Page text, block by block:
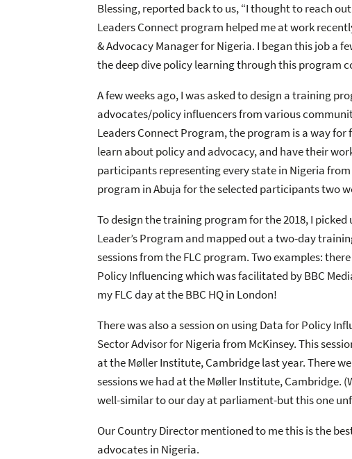
Blessing, reported back to us, “I thought to reach
Leaders Connect program helped me at work
& Advocacy Manager for Nigeria. I began this job a
the deep dive policy learning through this program
A few weeks ago, I was asked to design a training
advocates/policy influencers from various
Leaders Connect Program, the program is a way
learn about policy and advocacy, and have their
participants representing every state in Nigeria
program in Abuja for the selected participants two
To design the training program for the 2018, I
Leader’s Program and mapped out a two-day
sessions from the FLC program. Two examples:
Policy Influencing which was facilitated by BBC
my FLC day at the BBC HQ in London!
There was also a session on using Data for Policy
Sector Advisor for Nigeria from McKinsey. This
at the Møller Institute, Cambridge last year. There
sessions we had at the Møller Institute, Cambridge.
well-similar to our day at parliament-but this one
Our Country Director mentioned to me this is the
advocates in Nigeria.